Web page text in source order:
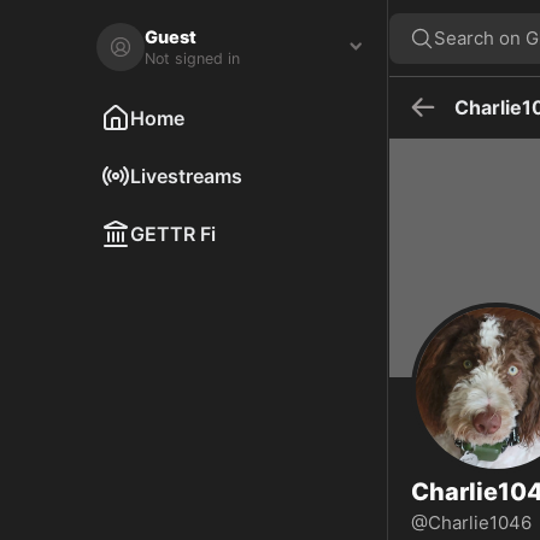
Motorcycle enthusiast, Outdoor Enthusiast, Traveler, Explorer,
Search on
Guest
Not signed in
Home
Livestreams
GETTR Fi
@Charlie1046